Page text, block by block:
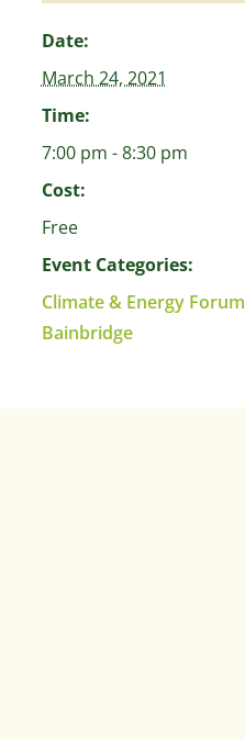
Date:
March 24, 2021
Time:
7:00 pm - 8:30 pm
Cost:
Free
Event Categories:
Climate & Energy Forum
Bainbridge